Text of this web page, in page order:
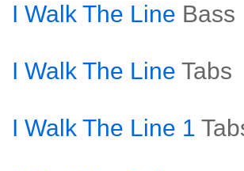
I Walk The Line Bass
I Walk The Line Tabs
I Walk The Line 1